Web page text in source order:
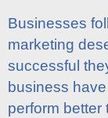
Businesses
marketing
successful
business
perform better